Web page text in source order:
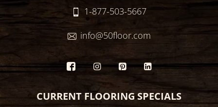
1-877-503-5667
info@50floor.com
CURRENT FLOORING SPECIALS